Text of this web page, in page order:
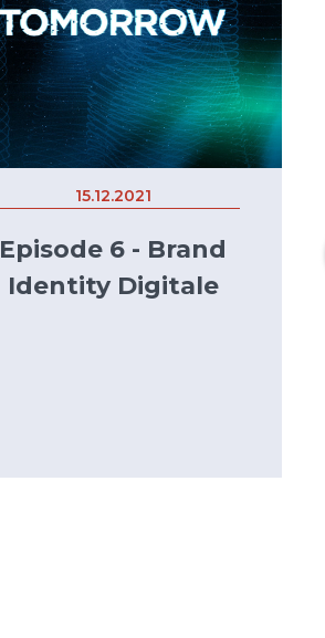
15.12.2021
Episode 6 - Brand
Identity Digitale